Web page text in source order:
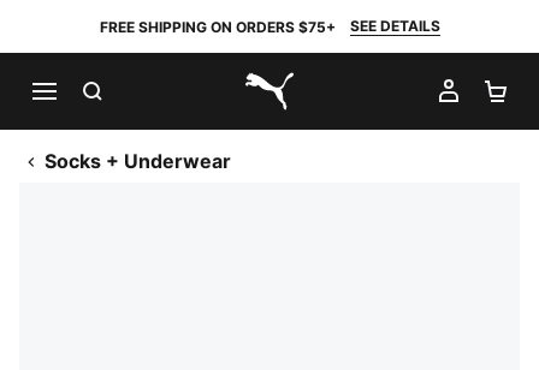
FREE SHIPPING ON ORDERS $75+ SEE DETAILS
PUMA.com
MY
Socks + Underwear